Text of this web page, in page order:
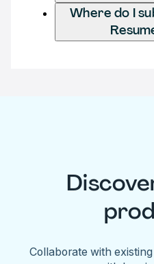
Where do I
Collaborate with